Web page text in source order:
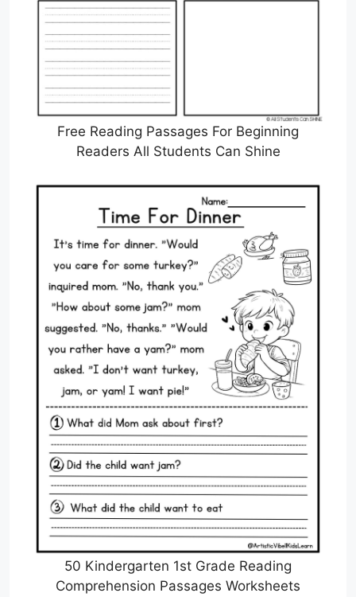
Free Reading Passages For Beginning
Readers All Students Can Shine
50 Kindergarten 1st Grade Reading
Comprehension Passages Worksheets